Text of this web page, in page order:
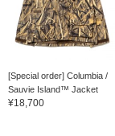
[Special order] Columbia /
Sauvie Island™ Jacket
¥18,700